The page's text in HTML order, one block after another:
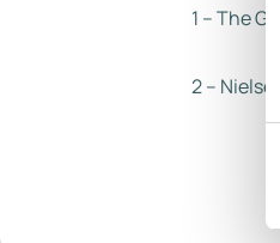
1 – The
2 –